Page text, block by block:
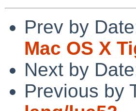
Prev by
Mac OS X
Next by
Previous by